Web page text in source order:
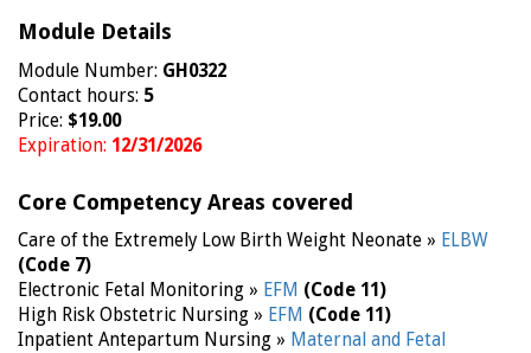
Module Details
Module Number: GH0322
Contact hours: 5
Price: $19.00
Expiration: 12/31/2026
Core Competency Areas covered
Care of the Extremely Low Birth Weight Neonate » ELBW
(Code 7)
Electronic Fetal Monitoring » EFM (Code 11)
High Risk Obstetric Nursing » EFM (Code 11)
Inpatient Antepartum Nursing » Maternal and Fetal